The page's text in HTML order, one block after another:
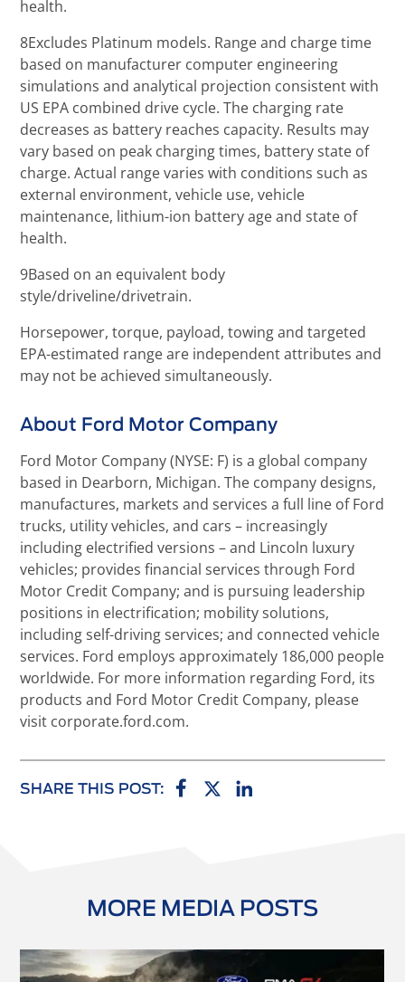
health.
8Excludes Platinum models. Range and charge time
based on manufacturer computer engineering
simulations and analytical projection consistent with
US EPA combined drive cycle. The charging rate
decreases as battery reaches capacity. Results may
vary based on peak charging times, battery state of
charge. Actual range varies with conditions such as
external environment, vehicle use, vehicle
maintenance, lithium-ion battery age and state of
health.
9Based on an equivalent body
style/driveline/drivetrain.
Horsepower, torque, payload, towing and targeted
EPA-estimated range are independent attributes and
may not be achieved simultaneously.
About Ford Motor Company
Ford Motor Company (NYSE: F) is a global company
based in Dearborn, Michigan. The company designs,
manufactures, markets and services a full line of Ford
trucks, utility vehicles, and cars – increasingly
including electrified versions – and Lincoln luxury
vehicles; provides financial services through Ford
Motor Credit Company; and is pursuing leadership
positions in electrification; mobility solutions,
including self-driving services; and connected vehicle
services. Ford employs approximately 186,000 people
worldwide. For more information regarding Ford, its
products and Ford Motor Credit Company, please
visit corporate.ford.com.
SHARE THIS POST:
MORE MEDIA POSTS